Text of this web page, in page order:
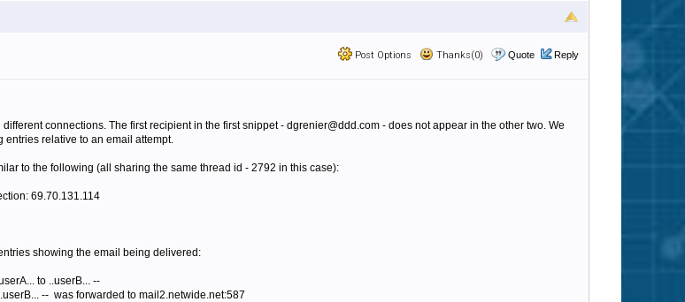
Post Options Thanks(0) Quote Reply
connections. The first recipient in the first snippet - dgrenier@ddd.com - does not appear in the other two. We
relative to an email attempt.
to the following (all sharing the same thread id - 2792 in this case):
69.70.131.114
showing the email being delivered:
to ..userB... --
-- was forwarded to mail2.netwide.net:587